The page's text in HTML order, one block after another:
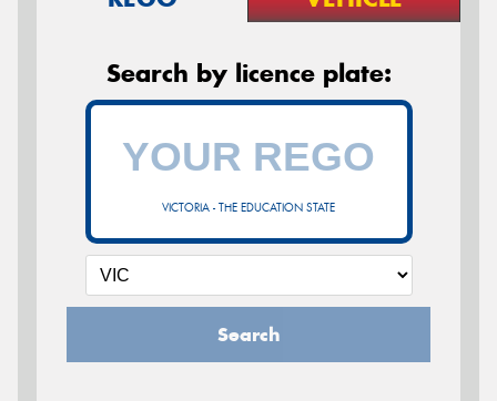
Search by licence plate:
VICTORIA - THE EDUCATION STATE
Search